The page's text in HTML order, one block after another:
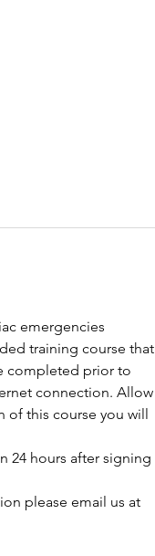
emergencies
training course that
completed prior to
connection. Allow
of this course you will
24 hours after signing
please email us at